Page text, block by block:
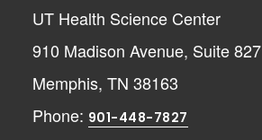
UT Health Science Center
910 Madison Avenue, Suite 827
Memphis, TN 38163
Phone: 901-448-7827